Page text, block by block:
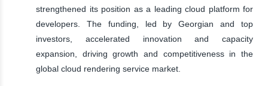
strengthened its position as a leading cloud platform for
developers. The funding, led by Georgian and top
investors, accelerated innovation and capacity
expansion, driving growth and competitiveness in the
global cloud rendering service market.